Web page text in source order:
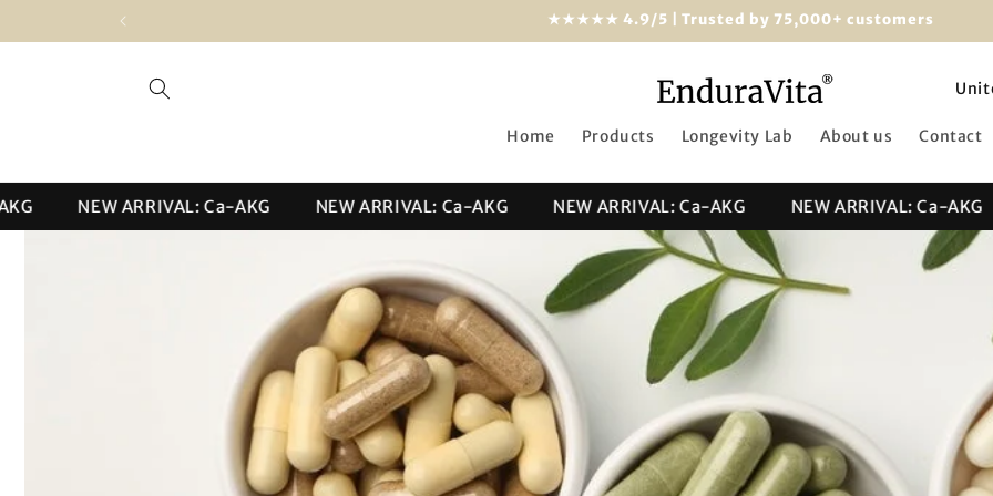
★★★★★ 4.9/5 | Trusted by 75,000+ customers
Home Products Longevity Lab About us Contact
C
u
n
t
r
g
i
NEW ARRIVAL: Ca-AKG NEW ARRIVAL: Ca-AKG NEW ARRIVAL: Ca-AKG NEW ARRIVAL: Ca-AKG